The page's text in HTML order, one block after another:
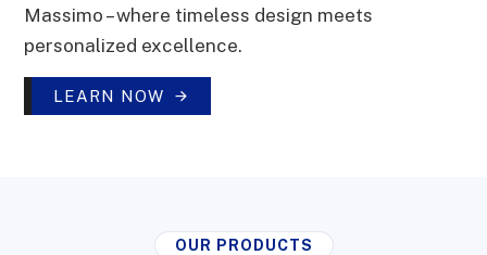
Massimo – where timeless design meets
personalized excellence.
LEARN NOW
OUR PRODUCTS